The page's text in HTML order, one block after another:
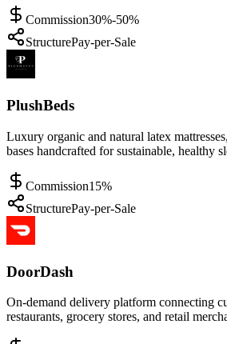
Commission30%-50%
StructurePay-per-Sale
PlushBeds
Luxury organic and natural latex
bases handcrafted for sustainable, healthy
Commission15%
StructurePay-per-Sale
DoorDash
On-demand delivery platform connecting
restaurants, grocery stores, and retail